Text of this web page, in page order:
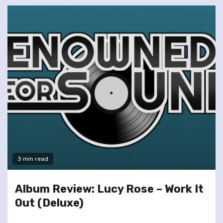
3 min read
Album Review: Lucy Rose – Work It
Out (Deluxe)